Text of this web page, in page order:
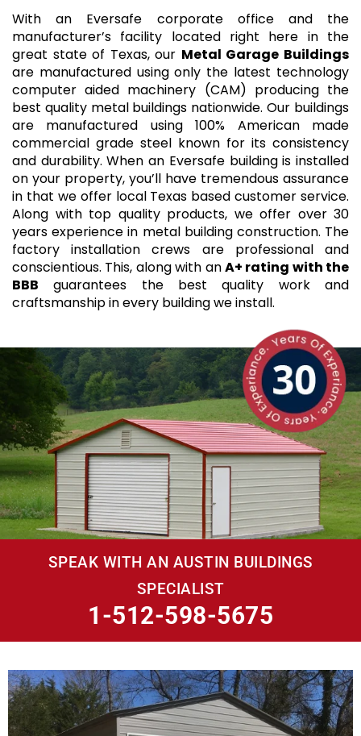
With an Eversafe corporate office and the
manufacturer’s facility located right here in the
great state of Texas, our Metal Garage Buildings
are manufactured using only the latest technology
computer aided machinery (CAM) producing the
best quality metal buildings nationwide. Our buildings
are manufactured using 100% American made
commercial grade steel known for its consistency
and durability. When an Eversafe building is installed
on your property, you’ll have tremendous assurance
in that we offer local Texas based customer service.
Along with top quality products, we offer over 30
years experience in metal building construction. The
factory installation crews are professional and
conscientious. This, along with anA+ rating with the
BBB guarantees the best quality work and
craftsmanship in every building we install.
SPEAK WITH AN AUSTIN BUILDINGS
SPECIALIST
1-512-598-5675